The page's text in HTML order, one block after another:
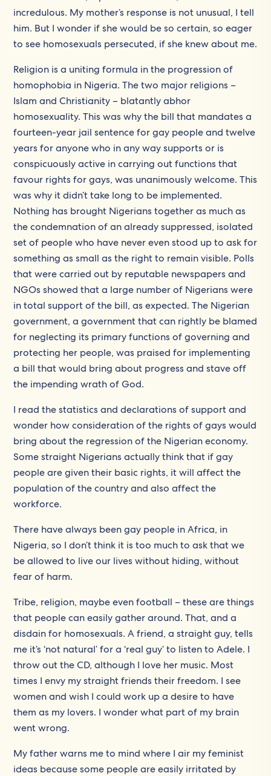
incredulous. My mother’s response is not unusual, I tell
him. But I wonder if she would be so certain, so eager
to see homosexuals persecuted, if she knew about me.
Religion is a uniting formula in the progression of
homophobia in Nigeria. The two major religions –
Islam and Christianity – blatantly abhor
homosexuality. This was why the bill that mandates a
fourteen-year jail sentence for gay people and twelve
years for anyone who in any way supports or is
conspicuously active in carrying out functions that
favour rights for gays, was unanimously welcome. This
was why it didn’t take long to be implemented.
Nothing has brought Nigerians together as much as
the condemnation of an already suppressed, isolated
set of people who have never even stood up to ask for
something as small as the right to remain visible. Polls
that were carried out by reputable newspapers and
NGOs showed that a large number of Nigerians were
in total support of the bill, as expected. The Nigerian
government, a government that can rightly be blamed
for neglecting its primary functions of governing and
protecting her people, was praised for implementing
a bill that would bring about progress and stave off
the impending wrath of God.
I read the statistics and declarations of support and
wonder how consideration of the rights of gays would
bring about the regression of the Nigerian economy.
Some straight Nigerians actually think that if gay
people are given their basic rights, it will affect the
population of the country and also affect the
workforce.
There have always been gay people in Africa, in
Nigeria, so I don’t think it is too much to ask that we
be allowed to live our lives without hiding, without
fear of harm.
Tribe, religion, maybe even football – these are things
that people can easily gather around. That, and a
disdain for homosexuals. A friend, a straight guy, tells
me it’s ‘not natural’ for a ‘real guy’ to listen to Adele. I
throw out the CD, although I love her music. Most
times I envy my straight friends their freedom. I see
women and wish I could work up a desire to have
them as my lovers. I wonder what part of my brain
went wrong.
My father warns me to mind where I air my feminist
ideas because some people are easily irritated by